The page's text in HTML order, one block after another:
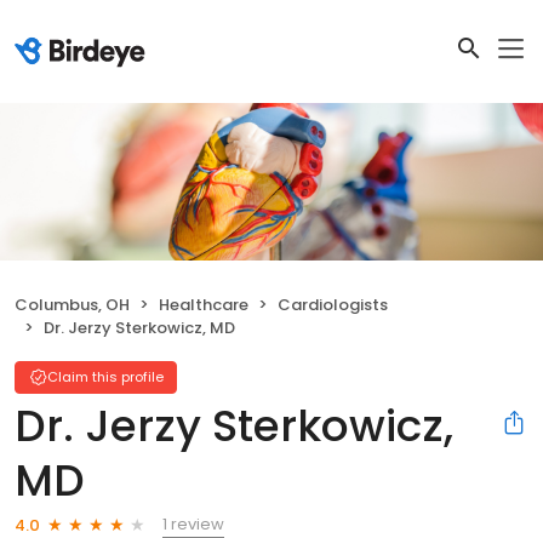
Columbus, OH Healthcare
Cardiologists
Dr. Jerzy Sterkowicz, MD
Claim this profile
Dr. Jerzy Sterkowicz,
MD
4.0
1 review